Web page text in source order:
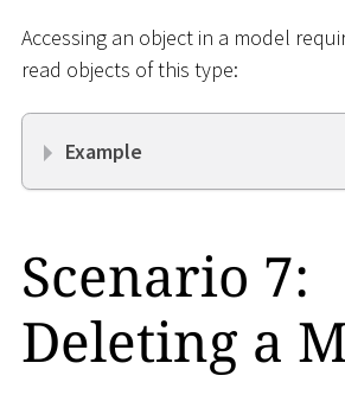
Accessing an object in a model
read objects of this type:
Example
Scenario 7:
Deleting a